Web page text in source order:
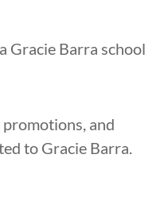
Gracie Barra school
and
to Gracie Barra.